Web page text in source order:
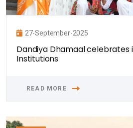
27-September-2025
Dandiya Dhamaal celebrates
Institutions
READ MORE